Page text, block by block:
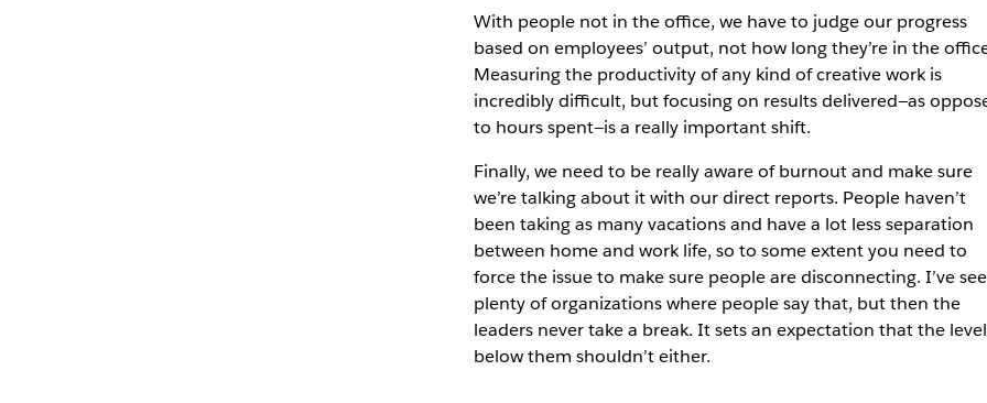
With people not in the office, we have to judge our progress
based on employees’ output, not how long they’re in the
Measuring the productivity of any kind of creative work is
incredibly difficult, but focusing on results delivered—as
to hours spent—is a really important shift.
Finally, we need to be really aware of burnout and make sure
we’re talking about it with our direct reports. People haven’t
been taking as many vacations and have a lot less separation
between home and work life, so to some extent you need to
force the issue to make sure people are disconnecting. I’ve
plenty of organizations where people say that, but then the
leaders never take a break. It sets an expectation that the level
below them shouldn’t either.